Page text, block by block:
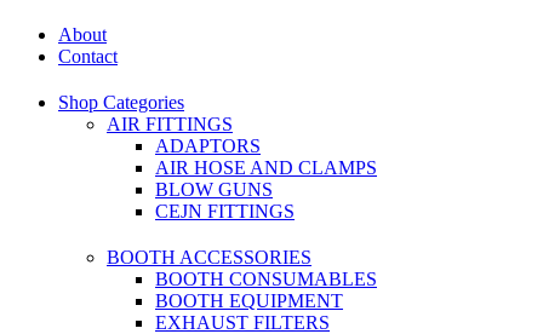
About
Contact
Shop Categories
AIR FITTINGS
ADAPTORS
AIR HOSE AND CLAMPS
BLOW GUNS
CEJN FITTINGS
BOOTH ACCESSORIES
BOOTH CONSUMABLES
BOOTH EQUIPMENT
EXHAUST FILTERS